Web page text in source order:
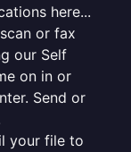
here...
or fax
our Self
on in or
Send or
your file to